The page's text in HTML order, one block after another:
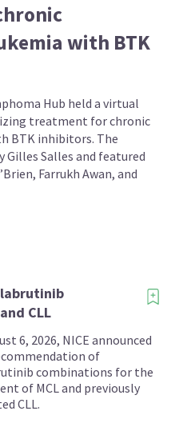
with BTK
Hub held a virtual
treatment for chronic
BTK inhibitors. The
Gilles Salles and featured
Farrukh Awan, and
CLL
6, 2026, NICE announced
of
combinations for the
of MCL and previously
CLL.